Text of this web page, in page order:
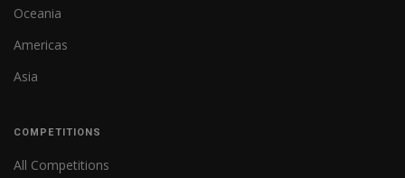
Oceania
Americas
Asia
COMPETITIONS
All Competitions